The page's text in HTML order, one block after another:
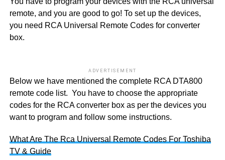
remote, and you are good to go! To set up the devices,
you need RCA Universal Remote Codes for converter
box.
ADVERTISEMENT
Below we have mentioned the complete RCA DTA800
remote code list. You have to choose the appropriate
codes for the RCA converter box as per the devices you
want to program and follow some instructions.
What Are The Rca Universal Remote Codes For Toshiba
TV & Guide